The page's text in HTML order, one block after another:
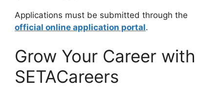
Applications must be submitted through the
official online application portal.
Grow Your Career with
SETACareers